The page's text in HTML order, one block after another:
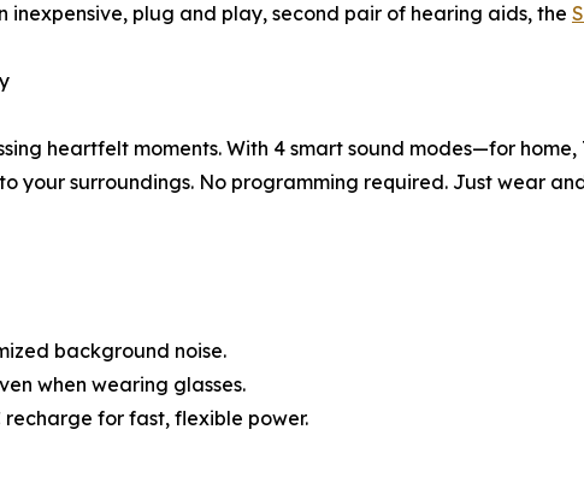
plug and play, second pair of hearing aids, the
heartfelt moments. With 4 smart sound modes—for
surroundings. No programming required. Just wear
background noise.
when wearing glasses.
recharge for fast, flexible power.